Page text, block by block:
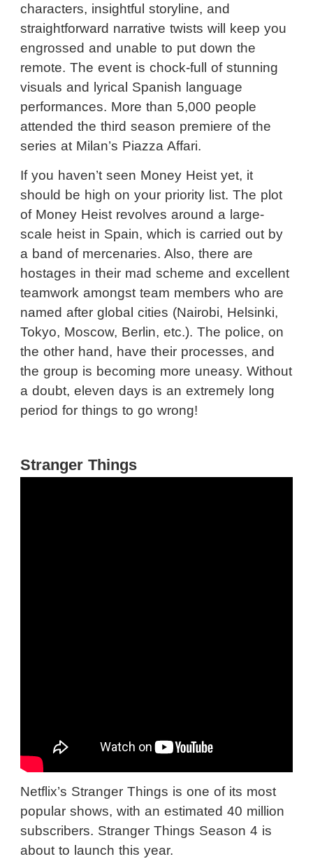
characters, insightful storyline, and
straightforward narrative twists will keep you
engrossed and unable to put down the
remote. The event is chock-full of stunning
visuals and lyrical Spanish language
performances. More than 5,000 people
attended the third season premiere of the
series at Milan’s Piazza Affari.
If you haven’t seen Money Heist yet, it
should be high on your priority list. The plot
of Money Heist revolves around a large-
scale heist in Spain, which is carried out by
a band of mercenaries. Also, there are
hostages in their mad scheme and excellent
teamwork amongst team members who are
named after global cities (Nairobi, Helsinki,
Tokyo, Moscow, Berlin, etc.). The police, on
the other hand, have their processes, and
the group is becoming more uneasy. Without
a doubt, eleven days is an extremely long
period for things to go wrong!
Stranger Things
Netflix’s Stranger Things is one of its most
popular shows, with an estimated 40 million
subscribers. Stranger Things Season 4 is
about to launch this year.